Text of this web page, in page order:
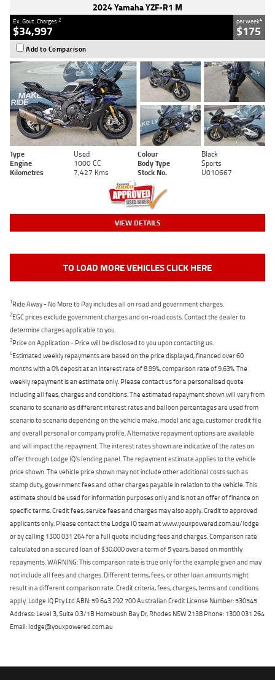
2024 Yamaha YZF-R1 M
Ex. Govt. Charges2
$34,997
per week4
$175
Add to Comparison
Type Used Colour
Black
Engine
1000 CC Body Type
Sports
Kilometres
7,427 Kms Stock No. U010667
VIEW DETAILS
TO LOAD MORE VEHICLES CLICK HERE
1Ride Away - No More to Pay includes all on road and government charges.
2EGC prices exclude government charges and on-road costs. Contact the dealer to
determine charges applicable to you.
3Price on Application - Price will be disclosed to you upon contacting us.
4Estimated weekly repayments are based on the price displayed, financed over 60
months with a 0% deposit at an interest rate of 8.99%, comparison rate of 9.63%. The
weekly repayment is an estimate only. Please contact us for a personalised quote
including all fees, charges and conditions. The estimated repayment shown will vary from
scenario to scenario as different interest rates and balloon percentages are used from
scenario to scenario depending on the vehicle make, model and age, customer credit file
and overall personal or company profile. Alternative repayment options are available
and will impact the repayment. The interest rates shown are indicative of the rates on
offer through Lodge IQ's lending panel. The repayment estimate applies to the vehicle
price shown. The vehicle price shown may not include other additional costs such as
stamp duty, government fees and other charges payable in relation to the vehicle. This
estimate should be used for information purposes only and is not an offer of finance on
specific terms. Credit fees, service fees and charges may also apply. Credit to approved
applicants only. Please contact the Lodge IQ team at www.youxpowered.com.au/lodge
or by calling 1300 031 264 for a full quote including fees and charges. Comparison rate
calculated on a secured loan of $30,000 over a term of 5 years, based on monthly
repayments. WARNING: This comparison rate is true only for the example given and may
not include all fees and charges. Different terms, fees, or other loan amounts might
result in a different comparison rate. Credit criteria, fees, charges, terms and conditions
apply. Lodge IQ Pty Ltd ABN: 59 643 292 700 Australian Credit License Number: 530545
Address: Level 3, Suite 0.3/1B Homebush Bay Dr, Rhodes NSW 2138 Phone: 1300 031 264
Email: lodge@youxpowered.com.au